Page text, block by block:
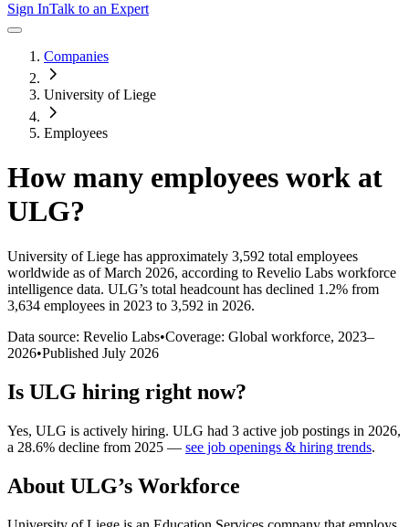
Sign InTalk to an Expert
Companies
University of Liege
Employees
How many employees work at
ULG?
University of Liege has approximately 3,592 total employees
worldwide as of March 2026, according to Revelio Labs workforce
intelligence data. ULG’s total headcount has declined 1.2% from
3,634 employees in 2023 to 3,592 in 2026.
Data source: Revelio Labs•Coverage: Global workforce, 2023–
2026•Published July 2026
Is ULG hiring right now?
Yes, ULG is actively hiring. ULG had 3 active job postings in 2026,
a 28.6% decline from 2025 — see job openings & hiring trends.
About ULG’s Workforce